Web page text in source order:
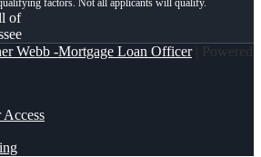
of
Webb -Mortgage Loan Officer| Powered